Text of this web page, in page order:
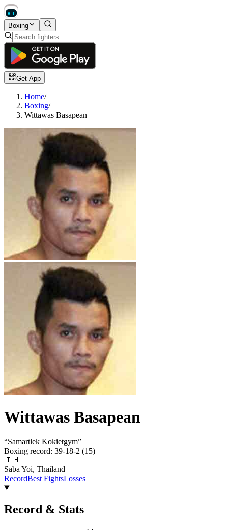
Boxing
Get App
Home/
Boxing/
Wittawas Basapean
Wittawas Basapean
“Samartlek Kokietgym”
Boxing record: 39-18-2 (15)
🇹🇭
Saba Yoi, Thailand
RecordBest FightsLosses
Record & Stats